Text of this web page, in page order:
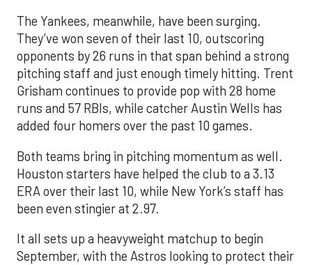
The Yankees, meanwhile, have been surging.
They’ve won seven of their last 10, outscoring
opponents by 26 runs in that span behind a strong
pitching staff and just enough timely hitting. Trent
Grisham continues to provide pop with 28 home
runs and 57 RBIs, while catcher Austin Wells has
added four homers over the past 10 games.
Both teams bring in pitching momentum as well.
Houston starters have helped the club to a 3.13
ERA over their last 10, while New York’s staff has
been even stingier at 2.97.
It all sets up a heavyweight matchup to begin
September, with the Astros looking to protect their